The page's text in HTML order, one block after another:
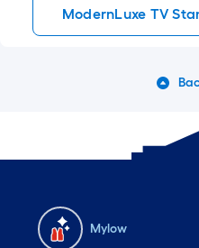
ModernLuxe TV
Mylow